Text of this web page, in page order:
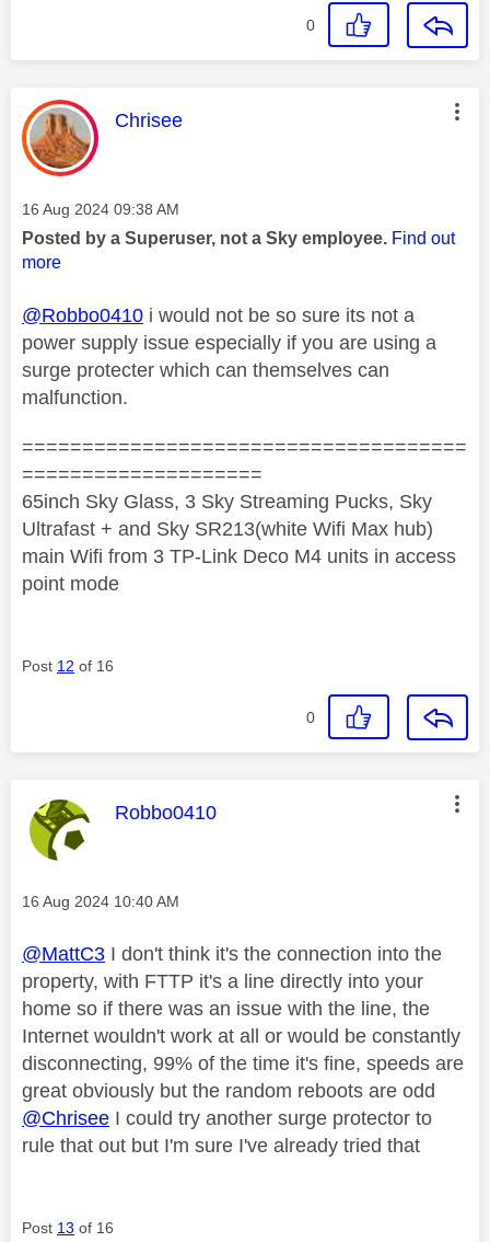
0
This message was authored by:
Chrisee
Message posted on
‎16 Aug 2024 09:38 AM
Posted by a Superuser, not a Sky employee. Find out
more
@Robbo0410 i would not be so sure its not a
power supply issue especially if you are using a
surge protecter which can themselves can
malfunction.
=====================================
====================
65inch Sky Glass, 3 Sky Streaming Pucks, Sky
Ultrafast + and Sky SR213(white Wifi Max hub)
main Wifi from 3 TP-Link Deco M4 units in access
point mode
Post 12 of 16
0
This message was authored by:
Robbo0410
Message posted on
‎16 Aug 2024 10:40 AM
@MattC3 I don't think it's the connection into the
property, with FTTP it's a line directly into your
home so if there was an issue with the line, the
Internet wouldn't work at all or would be constantly
disconnecting, 99% of the time it's fine, speeds are
great obviously but the random reboots are odd
@Chrisee I could try another surge protector to
rule that out but I'm sure I've already tried that
Post 13 of 16